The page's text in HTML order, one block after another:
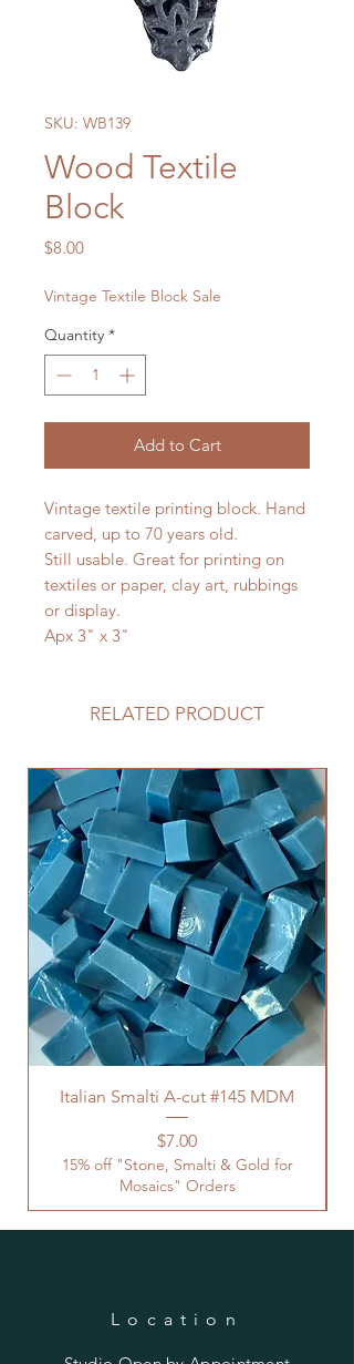
SKU: WB139
Wood Textile
Block
$8.00Price
Vintage Textile Block Sale
Quantity *
Add to Cart
Vintage textile printing block. Hand
carved, up to 70 years old.
Still usable. Great for printing on
textiles or paper, clay art, rubbings
or display.
Apx 3" x 3"
RELATED PRODUCT
Italian Smalti A-cut #145 MDM
Price
$7.00
15% off "Stone, Smalti & Gold for
Mosaics" Orders
Location